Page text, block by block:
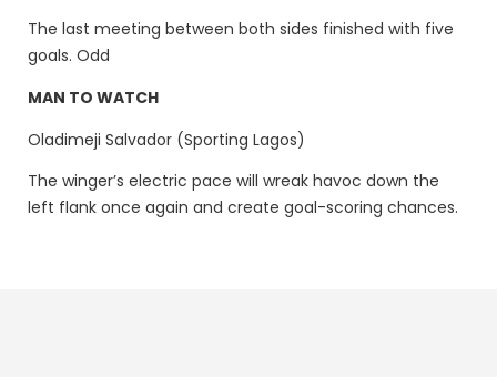
The last meeting between both sides finished with five
goals. Odd
MAN TO WATCH
Oladimeji Salvador (Sporting Lagos)
The winger’s electric pace will wreak havoc down the
left flank once again and create goal-scoring chances.